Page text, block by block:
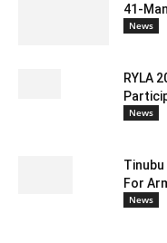
41-
News
RYLA
News
For
News